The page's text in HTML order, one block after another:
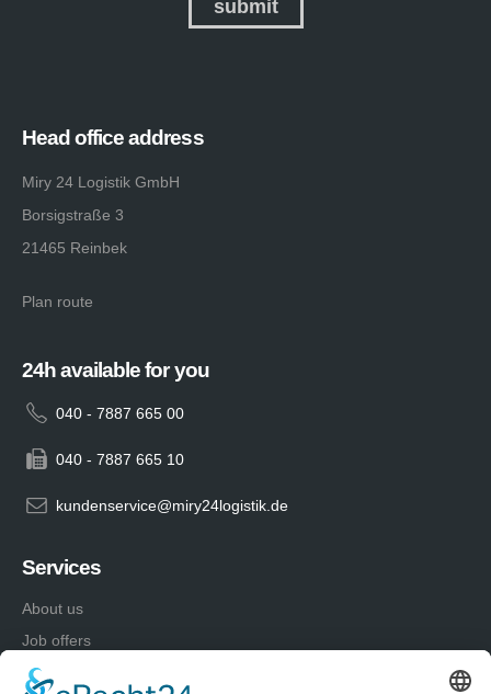
Head office address
Miry 24 Logistik GmbH
Borsigstraße 3
21465 Reinbek
Plan route
24h available for you
040 - 7887 665 00
040 - 7887 665 10
kundenservice@miry24logistik.de
Services
About us
Job offers
Advantages of a works contract